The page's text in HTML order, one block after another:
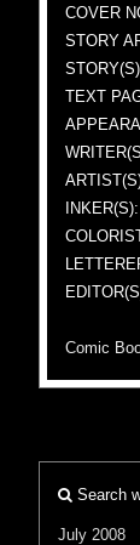
COVER
STORY
TEXT
INKER(S):
Comic
Search
July 2008